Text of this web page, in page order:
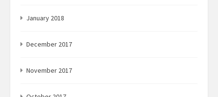
January 2018
December 2017
November 2017